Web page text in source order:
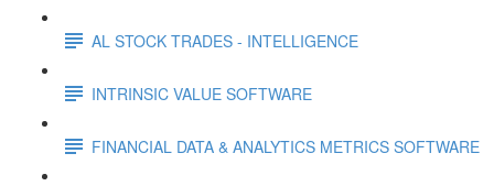
AL STOCK TRADES - INTELLIGENCE
INTRINSIC VALUE SOFTWARE
FINANCIAL DATA & ANALYTICS METRICS SOFTWARE